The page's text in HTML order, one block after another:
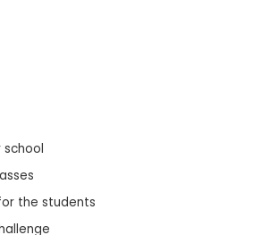
the students